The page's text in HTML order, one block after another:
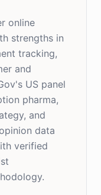
online
strengths in
tracking,
and
US panel
pharma,
and
data
verified